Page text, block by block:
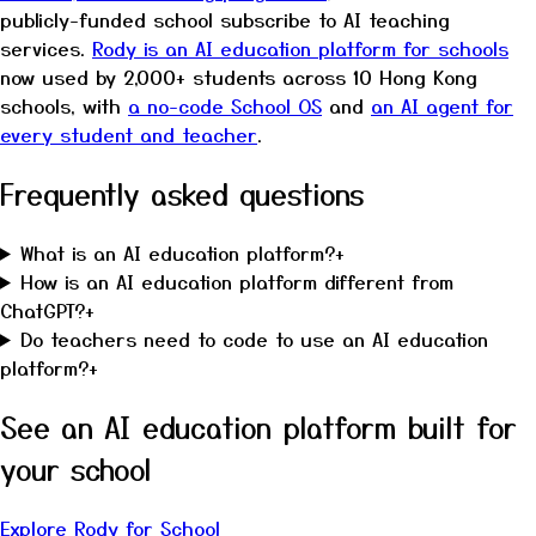
publicly-funded school subscribe to AI teaching
services. Rody is an AI education platform for schools
now used by 2,000+ students across 10 Hong Kong
schools, with a no-code School OS and an AI agent for
every student and teacher.
Frequently asked questions
What is an AI education platform?+
How is an AI education platform different from
ChatGPT?+
Do teachers need to code to use an AI education
platform?+
See an AI education platform built for
your school
Explore Rody for School